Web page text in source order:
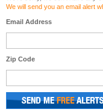
We will send you an email alert
Email Address
Zip Code